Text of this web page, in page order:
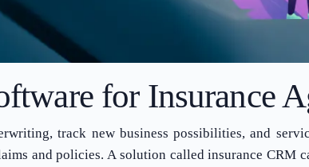
for Insurance
track new business possibilities, and
and policies. A solution called insurance CRM